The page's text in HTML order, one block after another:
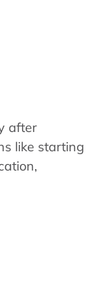
after
like starting